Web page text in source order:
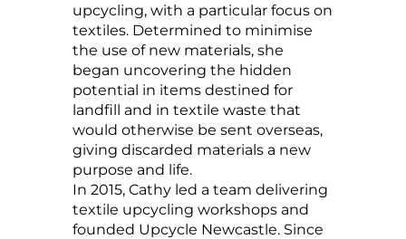
upcycling, with a particular focus on
textiles. Determined to minimise
the use of new materials, she
began uncovering the hidden
potential in items destined for
landfill and in textile waste that
would otherwise be sent overseas,
giving discarded materials a new
purpose and life.
In 2015, Cathy led a team delivering
textile upcycling workshops and
founded Upcycle Newcastle. Since